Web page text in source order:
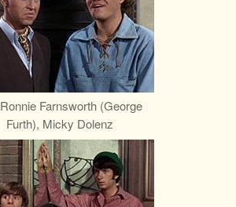
Ronnie Farnsworth (George
Furth), Micky Dolenz